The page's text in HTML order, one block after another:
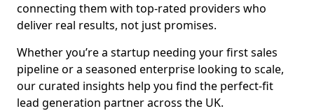
connecting them with top-rated providers who
deliver real results, not just promises.
Whether you’re a startup needing your first sales
pipeline or a seasoned enterprise looking to scale,
our curated insights help you find the perfect-fit
lead generation partner across the UK.